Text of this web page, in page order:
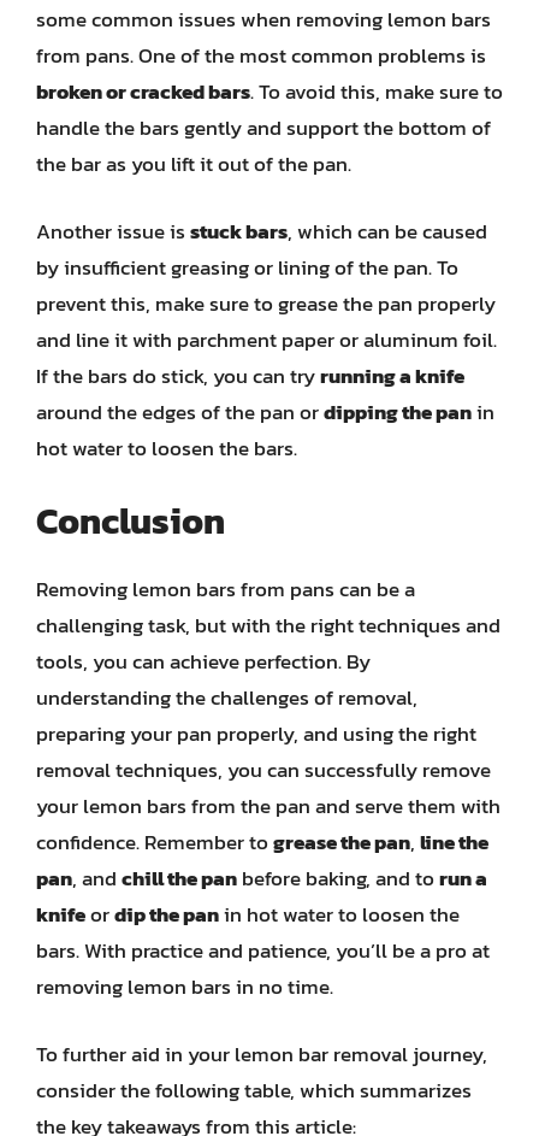
some common issues when removing lemon bars
from pans. One of the most common problems is
broken or cracked bars. To avoid this, make sure to
handle the bars gently and support the bottom of
the bar as you lift it out of the pan.
Another issue isstuck bars, which can be caused
by insufficient greasing or lining of the pan. To
prevent this, make sure to grease the pan properly
and line it with parchment paper or aluminum foil.
If the bars do stick, you can tryrunning a knife
around the edges of the pan ordipping the panin
hot water to loosen the bars.
Conclusion
Removing lemon bars from pans can be a
challenging task, but with the right techniques and
tools, you can achieve perfection. By
understanding the challenges of removal,
preparing your pan properly, and using the right
removal techniques, you can successfully remove
your lemon bars from the pan and serve them with
confidence. Remember togrease the pan,line the
pan, andchill the panbefore baking, and torun a
knifeordip the panin hot water to loosen the
bars. With practice and patience, you’ll be a pro at
removing lemon bars in no time.
To further aid in your lemon bar removal journey,
consider the following table, which summarizes
the key takeaways from this article: